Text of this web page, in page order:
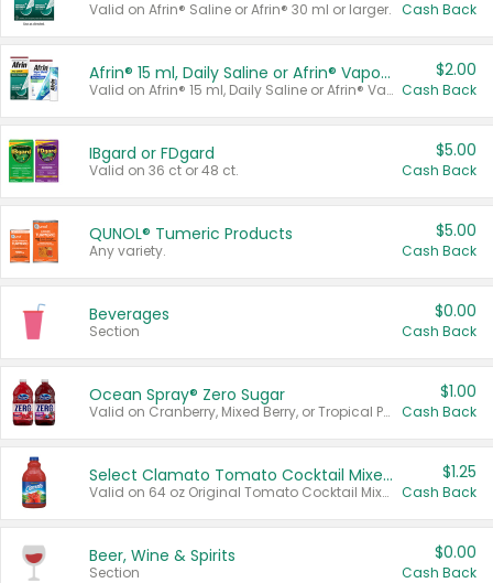
Valid on Afrin® Saline or Afrin® 30 ml or larger. Cash Back
Afrin® 15 ml, Daily Saline or Afrin® Vapor Burst™ Inhaler Sticks
Valid on Afrin® 15 ml, Daily Saline or Afrin® Vapor Burst™ Inhaler Sticks.
$2.00
Cash Back
IBgard or FDgard
Valid on 36 ct or 48 ct.
$5.00
Cash Back
QUNOL® Tumeric Products
Any variety.
$5.00
Cash Back
Beverages
Section
$0.00
Cash Back
Ocean Spray® Zero Sugar
Valid on Cranberry, Mixed Berry, or Tropical Punch Juice Drink, 64 oz.
$1.00
Cash Back
Select Clamato Tomato Cocktail Mixers
Valid on 64 oz Original Tomato Cocktail Mixer or Picante Tomato Cocktail Mixer.
$1.25
Cash Back
Beer, Wine & Spirits
Section
$0.00
Cash Back